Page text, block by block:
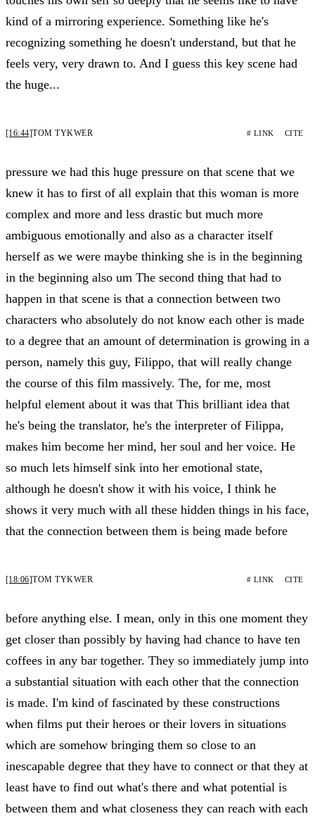
kind of a mirroring experience. Something like he's
recognizing something he doesn't understand, but that he
feels very, very drawn to. And I guess this key scene had
the huge...
[16:44]TOM TYKWER # LINK CITE
pressure we had this huge pressure on that scene that we
knew it has to first of all explain that this woman is more
complex and more and less drastic but much more
ambiguous emotionally and also as a character itself
herself as we were maybe thinking she is in the beginning
in the beginning also um The second thing that had to
happen in that scene is that a connection between two
characters who absolutely do not know each other is made
to a degree that an amount of determination is growing in a
person, namely this guy, Filippo, that will really change
the course of this film massively. The, for me, most
helpful element about it was that This brilliant idea that
he's being the translator, he's the interpreter of Filippa,
makes him become her mind, her soul and her voice. He
so much lets himself sink into her emotional state,
although he doesn't show it with his voice, I think he
shows it very much with all these hidden things in his face,
that the connection between them is being made before
[18:06]TOM TYKWER # LINK CITE
before anything else. I mean, only in this one moment they
get closer than possibly by having had chance to have ten
coffees in any bar together. They so immediately jump into
a substantial situation with each other that the connection
is made. I'm kind of fascinated by these constructions
when films put their heroes or their lovers in situations
which are somehow bringing them so close to an
inescapable degree that they have to connect or that they at
least have to find out what's there and what potential is
between them and what closeness they can reach with each